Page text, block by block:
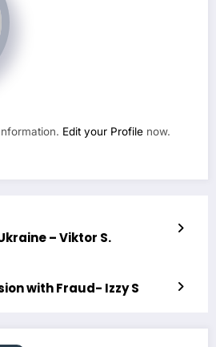
Edit your Profile now.
10 facts about Ukraine – Viktor S.
with Fraud- Izzy S